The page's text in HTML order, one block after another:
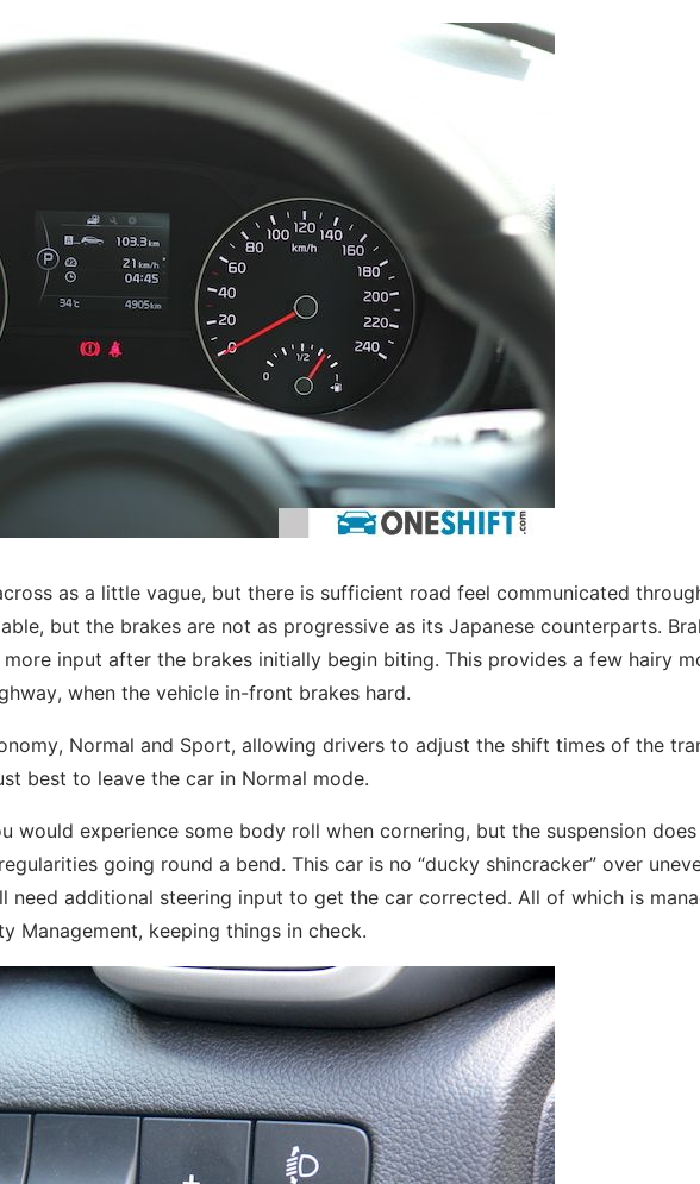
as a little vague, but there is sufficient road feel communicated
but the brakes are not as progressive as its Japanese counterparts.
input after the brakes initially begin biting. This provides a few hairy
when the vehicle in-front brakes hard.
Normal and Sport, allowing drivers to adjust the shift times of the
best to leave the car in Normal mode.
would experience some body roll when cornering, but the suspension
going round a bend. This car is no “ducky shincracker” over
need additional steering input to get the car corrected. All of which is
Management, keeping things in check.